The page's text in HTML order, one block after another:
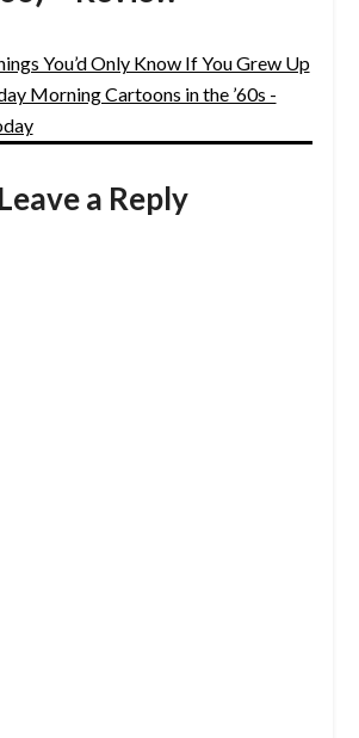
You’d Only Know If You Grew Up
Morning Cartoons in the ’60s -
Leave a Reply